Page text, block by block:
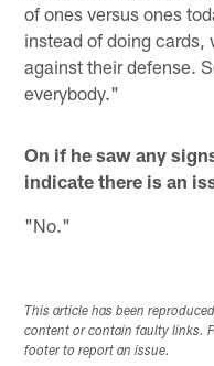
of ones versus ones
instead of doing cards,
against their defense.
everybody."
On if he saw any
indicate there is an
"No."
This article has been
content or contain faulty links.
footer to report an issue.